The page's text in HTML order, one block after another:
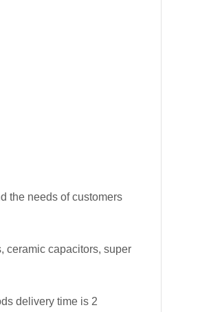
the needs of customers
ceramic capacitors, super
delivery time is 2